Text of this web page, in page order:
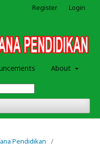
About
Register Login
Pendidikan
/